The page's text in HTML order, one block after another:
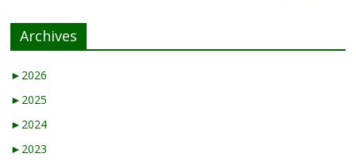
Archives
► 2026
► 2025
► 2024
► 2023